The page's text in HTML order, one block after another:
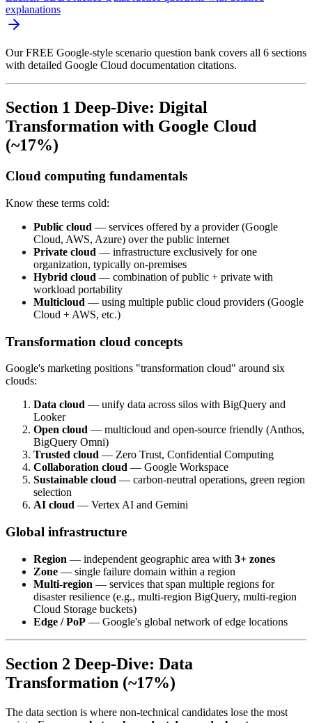
explanations
Our FREE Google-style scenario question bank covers all 6 sections
with detailed Google Cloud documentation citations.
Section 1 Deep-Dive: Digital
Transformation with Google Cloud
(~17%)
Cloud computing fundamentals
Know these terms cold:
Public cloud — services offered by a provider (Google
Cloud, AWS, Azure) over the public internet
Private cloud — infrastructure exclusively for one
organization, typically on-premises
Hybrid cloud — combination of public + private with
workload portability
Multicloud — using multiple public cloud providers (Google
Cloud + AWS, etc.)
Transformation cloud concepts
Google's marketing positions "transformation cloud" around six
clouds:
Data cloud — unify data across silos with BigQuery and
Looker
Open cloud — multicloud and open-source friendly (Anthos,
BigQuery Omni)
Trusted cloud — Zero Trust, Confidential Computing
Collaboration cloud — Google Workspace
Sustainable cloud — carbon-neutral operations, green region
selection
AI cloud — Vertex AI and Gemini
Global infrastructure
Region — independent geographic area with 3+ zones
Zone — single failure domain within a region
Multi-region — services that span multiple regions for
disaster resilience (e.g., multi-region BigQuery, multi-region
Cloud Storage buckets)
Edge / PoP — Google's global network of edge locations
Section 2 Deep-Dive: Data
Transformation (~17%)
The data section is where non-technical candidates lose the most